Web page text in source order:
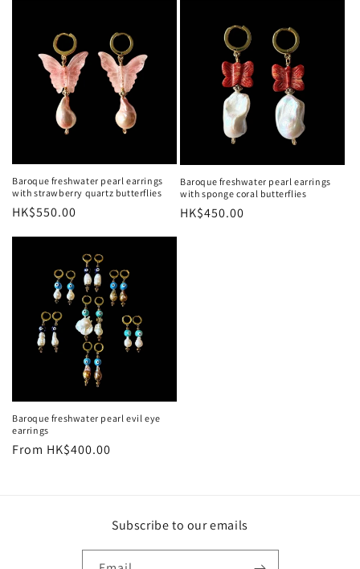
Baroque freshwater pearl earrings
with strawberry quartz butterflies
Regular
HK$550.00
Baroque freshwater pearl earrings
with sponge coral butterflies
Regular
HK$450.00
Baroque freshwater pearl evil eye
earrings
Regular
From HK$400.00
Subscribe to our emails